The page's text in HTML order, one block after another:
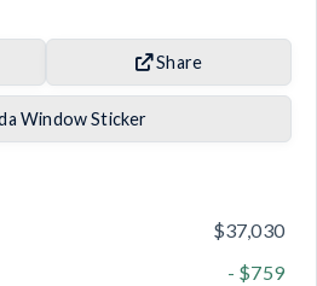
Share
Window Sticker
$37,030
- $759